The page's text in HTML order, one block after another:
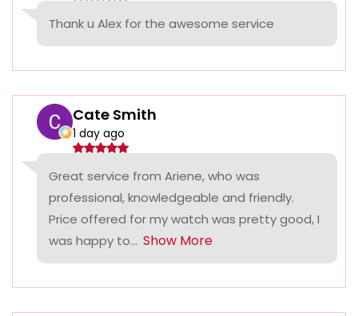
Thank u Alex for the awesome service
Cate Smith
1 day ago
Great service from Ariene, who was
professional, knowledgeable and friendly.
Price offered for my watch was pretty good, I
was happy to... Show More